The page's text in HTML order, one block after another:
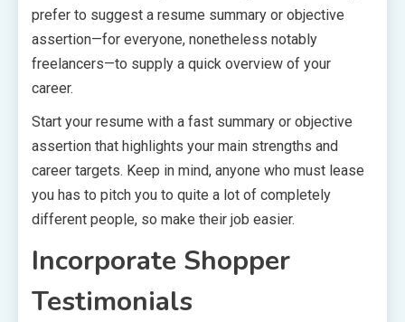
prefer to suggest a resume summary or objective
assertion—for everyone, nonetheless notably
freelancers—to supply a quick overview of your
career.
Start your resume with a fast summary or objective
assertion that highlights your main strengths and
career targets. Keep in mind, anyone who must lease
you has to pitch you to quite a lot of completely
different people, so make their job easier.
Incorporate Shopper
Testimonials